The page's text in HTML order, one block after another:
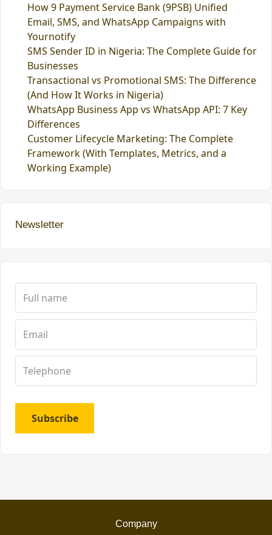
How 9 Payment Service Bank (9PSB) Unified
Email, SMS, and WhatsApp Campaigns with
Yournotify
SMS Sender ID in Nigeria: The Complete Guide for
Businesses
Transactional vs Promotional SMS: The Difference
(And How It Works in Nigeria)
WhatsApp Business App vs WhatsApp API: 7 Key
Differences
Customer Lifecycle Marketing: The Complete
Framework (With Templates, Metrics, and a
Working Example)
Newsletter
Subscribe
Company